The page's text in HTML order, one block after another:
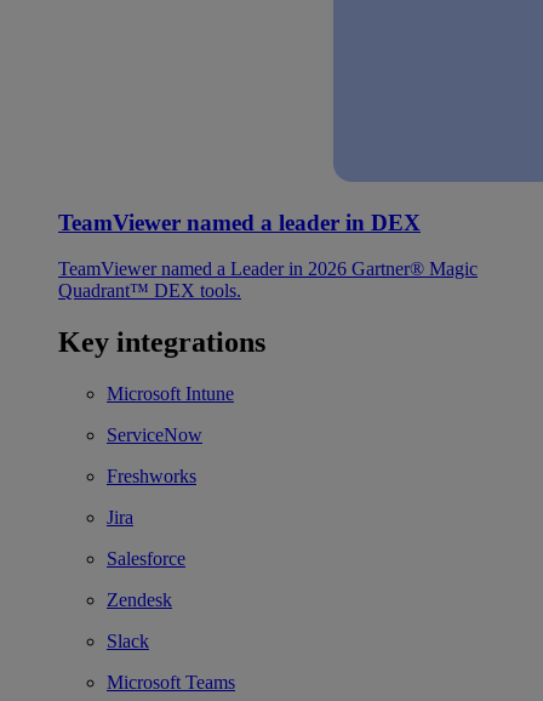
TeamViewer named a leader in DEX
TeamViewer named a Leader in 2026 Gartner® Magic
Quadrant™ DEX tools.
Key integrations
Microsoft Intune
ServiceNow
Freshworks
Jira
Salesforce
Zendesk
Slack
Microsoft Teams